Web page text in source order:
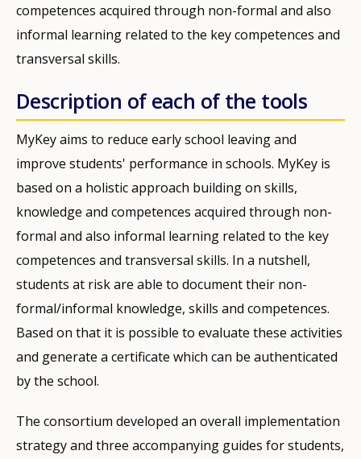
competences acquired through non-formal and also
informal learning related to the key competences and
transversal skills.
Description of each of the tools
MyKey aims to reduce early school leaving and
improve students' performance in schools. MyKey is
based on a holistic approach building on skills,
knowledge and competences acquired through non-
formal and also informal learning related to the key
competences and transversal skills. In a nutshell,
students at risk are able to document their non-
formal/informal knowledge, skills and competences.
Based on that it is possible to evaluate these activities
and generate a certificate which can be authenticated
by the school.
The consortium developed an overall implementation
strategy and three accompanying guides for students,